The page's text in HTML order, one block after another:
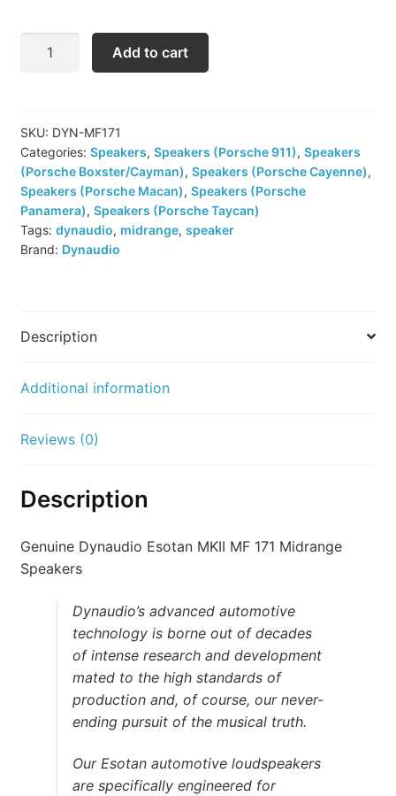
Dynaudio
171
Midrange
Speakers
quantity
Add to cart
SKU: DYN-MF171
Categories: Speakers, Speakers (Porsche 911), Speakers
(Porsche Boxster/Cayman), Speakers (Porsche Cayenne),
Speakers (Porsche Macan), Speakers (Porsche
Panamera), Speakers (Porsche Taycan)
Tags: dynaudio, midrange, speaker
Brand: Dynaudio
Description
Additional information
Reviews (0)
Description
Genuine Dynaudio Esotan MKII MF 171 Midrange
Speakers
Dynaudio’s advanced automotive
technology is borne out of decades
of intense research and development
mated to the high standards of
production and, of course, our never-
ending pursuit of the musical truth.
Our Esotan automotive loudspeakers
are specifically engineered for